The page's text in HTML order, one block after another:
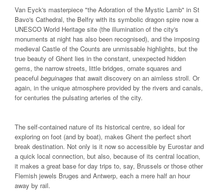
Van Eyck's masterpiece "the Adoration of the Mystic Lamb" in St
Bavo's Cathedral, the Belfry with its symbolic dragon spire now a
UNESCO World Heritage site (the illumination of the city's
monuments at night has also been recognised), and the imposing
medieval Castle of the Counts are unmissable highlights, but the
true beauty of Ghent lies in the constant, unexpected hidden
gems, the narrow streets, little bridges, ornate squares and
peaceful beguinages that await discovery on an aimless stroll. Or
again, in the unique atmosphere provided by the rivers and canals,
for centuries the pulsating arteries of the city.
The self-contained nature of its historical centre, so ideal for
exploring on foot (and by boat), makes Ghent the perfect short
break destination. Not only is it now so accessible by Eurostar and
a quick local connection, but also, because of its central location,
it makes a great base for day trips to, say, Brussels or those other
Flemish jewels Bruges and Antwerp, each a mere half an hour
away by rail.